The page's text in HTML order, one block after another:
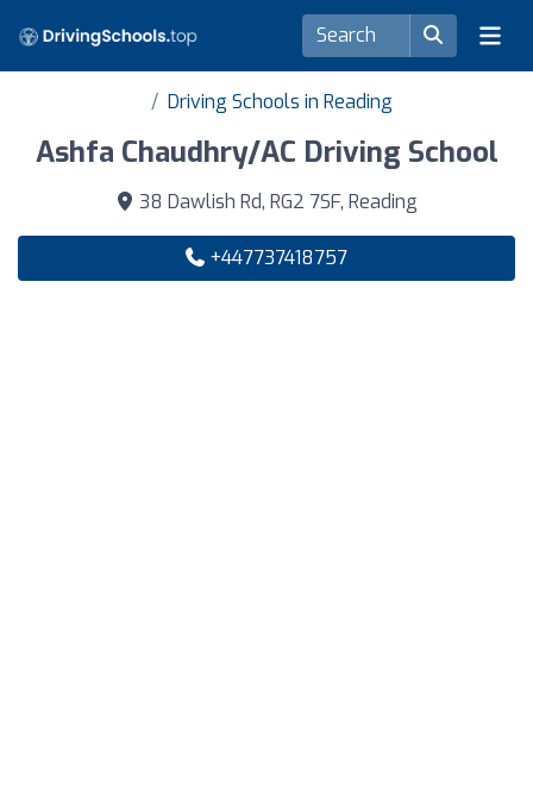
Driving Schools in Reading
Ashfa Chaudhry/AC Driving School
38 Dawlish Rd, RG2 7SF, Reading
+447737418757